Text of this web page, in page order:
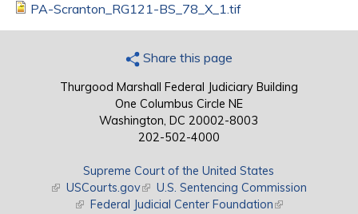
PA-Scranton_RG121-BS_78_X_1.tif
Share this page
Thurgood Marshall Federal Judiciary Building
One Columbus Circle NE
Washington, DC 20002-8003
202-502-4000
Supreme Court of the United States
(link is external)
USCourts.gov(link is external)
U.S. Sentencing Commission
(link is external)
Federal Judicial Center Foundation(link is external)